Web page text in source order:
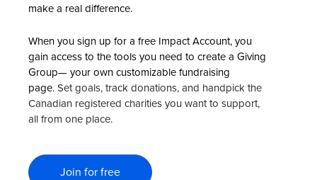
make a real difference.
When you sign up for a free Impact Account, you
gain access to the tools you need to create a Giving
Group— your own customizable fundraising
page. Set goals, track donations, and handpick the
Canadian registered charities you want to support,
all from one place.
Join for free